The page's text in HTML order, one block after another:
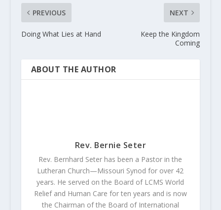
PREVIOUS
Doing What Lies at Hand
NEXT
Keep the Kingdom
Coming
ABOUT THE AUTHOR
Rev. Bernie Seter
Rev. Bernhard Seter has been a Pastor in the
Lutheran Church—Missouri Synod for over 42
years. He served on the Board of LCMS World
Relief and Human Care for ten years and is now
the Chairman of the Board of International